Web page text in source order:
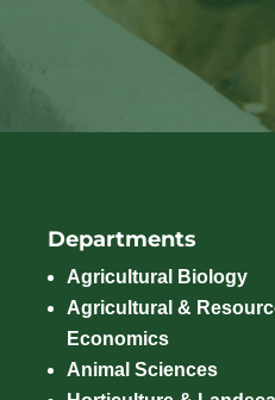
Departments
Agricultural Biology
Agricultural &
Economics
Animal Sciences